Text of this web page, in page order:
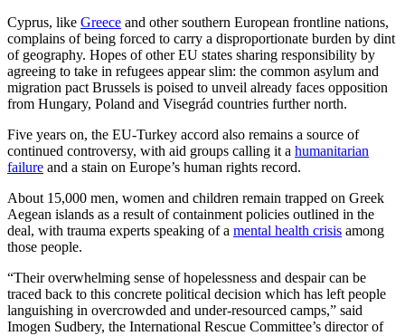
Cyprus, like Greece and other southern European frontline nations,
complains of being forced to carry a disproportionate burden by dint
of geography. Hopes of other EU states sharing responsibility by
agreeing to take in refugees appear slim: the common asylum and
migration pact Brussels is poised to unveil already faces opposition
from Hungary, Poland and Visegrád countries further north.
Five years on, the EU-Turkey accord also remains a source of
continued controversy, with aid groups calling it a humanitarian
failure and a stain on Europe’s human rights record.
About 15,000 men, women and children remain trapped on Greek
Aegean islands as a result of containment policies outlined in the
deal, with trauma experts speaking of a mental health crisis among
those people.
“Their overwhelming sense of hopelessness and despair can be
traced back to this concrete political decision which has left people
languishing in overcrowded and under-resourced camps,” said
Imogen Sudbery, the International Rescue Committee’s director of